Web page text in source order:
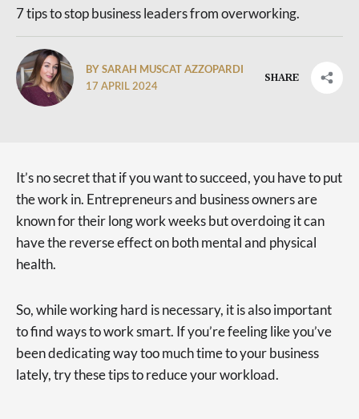
7 tips to stop business leaders from overworking.
BY SARAH MUSCAT AZZOPARDI
17 APRIL 2024
SHARE
It’s no secret that if you want to succeed, you have to put
the work in. Entrepreneurs and business owners are
known for their long work weeks but overdoing it can
have the reverse effect on both mental and physical
health.
So, while working hard is necessary, it is also important
to find ways to work smart. If you’re feeling like you’ve
been dedicating way too much time to your business
lately, try these tips to reduce your workload.